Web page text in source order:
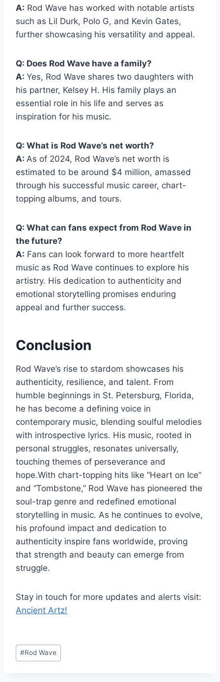
A: Rod Wave has worked with notable artists
such as Lil Durk, Polo G, and Kevin Gates,
further showcasing his versatility and appeal.
Q: Does Rod Wave have a family?
A: Yes, Rod Wave shares two daughters with
his partner, Kelsey H. His family plays an
essential role in his life and serves as
inspiration for his music.
Q: What is Rod Wave’s net worth?
A: As of 2024, Rod Wave’s net worth is
estimated to be around $4 million, amassed
through his successful music career, chart-
topping albums, and tours.
Q: What can fans expect from Rod Wave in
the future?
A: Fans can look forward to more heartfelt
music as Rod Wave continues to explore his
artistry. His dedication to authenticity and
emotional storytelling promises enduring
appeal and further success.
Conclusion
Rod Wave’s rise to stardom showcases his
authenticity, resilience, and talent. From
humble beginnings in St. Petersburg, Florida,
he has become a defining voice in
contemporary music, blending soulful melodies
with introspective lyrics. His music, rooted in
personal struggles, resonates universally,
touching themes of perseverance and
hope.With chart-topping hits like “Heart on Ice”
and “Tombstone,” Rod Wave has pioneered the
soul-trap genre and redefined emotional
storytelling in music. As he continues to evolve,
his profound impact and dedication to
authenticity inspire fans worldwide, proving
that strength and beauty can emerge from
struggle.
Stay in touch for more updates and alerts visit:
Ancient Artz!
Post
Tags:
#Rod Wave